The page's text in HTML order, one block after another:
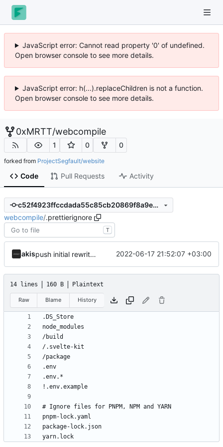
JavaScript error: Cannot read property '0' of undefined.
Open browser console to see more details.
JavaScript error: h(...).replaceChildren is not a function.
Open browser console to see more details.
0xMRTT/webcompile
1 0 0
forked from ProjectSegfault/website
Code Pull Requests Activity
c52f4923ffccdada55c85cb20869f8a9e8bbc86f
webcompile/.prettierignore
T
akis push initial rewrite (already prod ready!) 2022-06-17 21:52:07 +03:00
14 lines 160 B Plaintext
Raw Blame History